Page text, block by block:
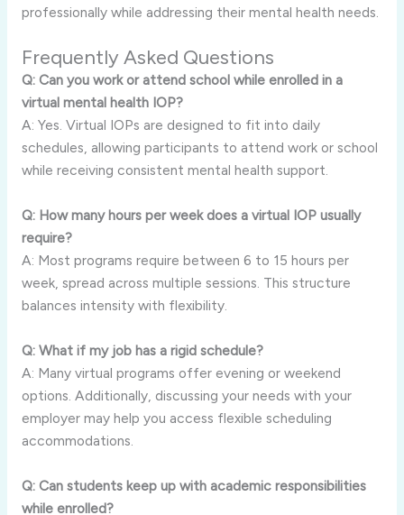
professionally while addressing their mental health needs.
Frequently Asked Questions
Q: Can you work or attend school while enrolled in a
virtual mental health IOP?
A: Yes. Virtual IOPs are designed to fit into daily
schedules, allowing participants to attend work or school
while receiving consistent mental health support.
Q: How many hours per week does a virtual IOP usually
require?
A: Most programs require between 6 to 15 hours per
week, spread across multiple sessions. This structure
balances intensity with flexibility.
Q: What if my job has a rigid schedule?
A: Many virtual programs offer evening or weekend
options. Additionally, discussing your needs with your
employer may help you access flexible scheduling
accommodations.
Q: Can students keep up with academic responsibilities
while enrolled?